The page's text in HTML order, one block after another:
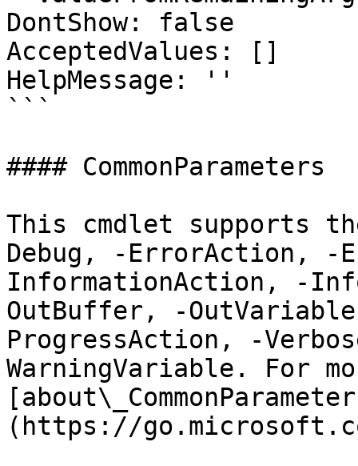
DontShow: false
AcceptedValues: []
HelpMessage: ''
```
#### CommonParameters
This cmdlet supports
Debug, -ErrorAction, -
InformationAction, -
OutBuffer, -
ProgressAction, -
WarningVariable. For
(https://